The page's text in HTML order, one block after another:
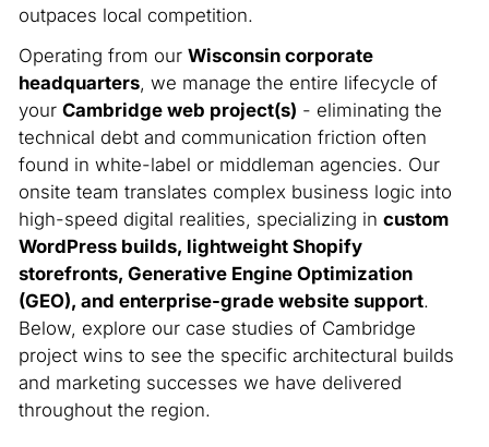
outpaces local competition.
Operating from our Wisconsin corporate
headquarters, we manage the entire lifecycle of
your Cambridge web project(s) - eliminating the
technical debt and communication friction often
found in white-label or middleman agencies. Our
onsite team translates complex business logic into
high-speed digital realities, specializing in custom
WordPress builds, lightweight Shopify
storefronts, Generative Engine Optimization
(GEO), and enterprise-grade website support.
Below, explore our case studies of Cambridge
project wins to see the specific architectural builds
and marketing successes we have delivered
throughout the region.